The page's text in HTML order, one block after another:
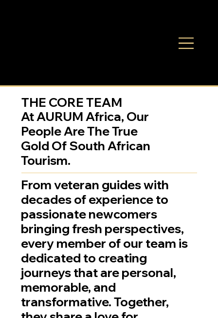
THE CORE TEAM
At AURUM Africa, Our
People Are The True
Gold Of South African
Tourism.
From veteran guides with
decades of experience to
passionate newcomers
bringing fresh perspectives,
every member of our team is
dedicated to creating
journeys that are personal,
memorable, and
transformative. Together,